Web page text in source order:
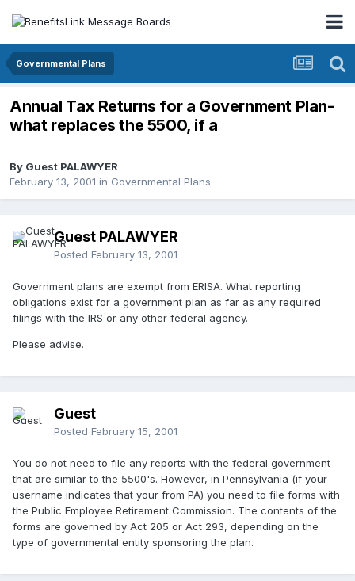
Governmental Plans
Annual Tax Returns for a Government Plan-
what replaces the 5500, if a
By Guest PALAWYER
February 13, 2001 in Governmental Plans
Guest PALAWYER
Posted February 13, 2001
Government plans are exempt from ERISA. What reporting
obligations exist for a government plan as far as any required
filings with the IRS or any other federal agency.
Please advise.
Guest
Posted February 15, 2001
You do not need to file any reports with the federal government
that are similar to the 5500's. However, in Pennsylvania (if your
username indicates that your from PA) you need to file forms with
the Public Employee Retirement Commission. The contents of the
forms are governed by Act 205 or Act 293, depending on the
type of governmental entity sponsoring the plan.